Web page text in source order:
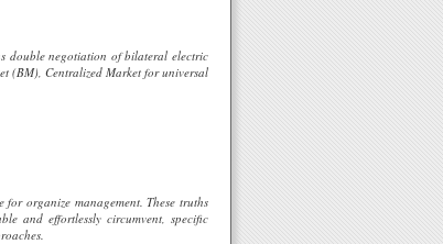
double negotiation of bilateral electric
(BM), Centralized Market for universal
organize management. These truths
and effortlessly circumvent, specific